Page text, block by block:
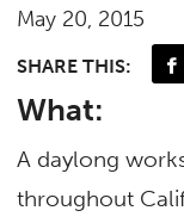
May 20, 2015
SHARE THIS:
What:
A daylong
throughout